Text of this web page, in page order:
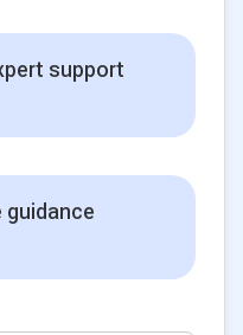
support
guidance